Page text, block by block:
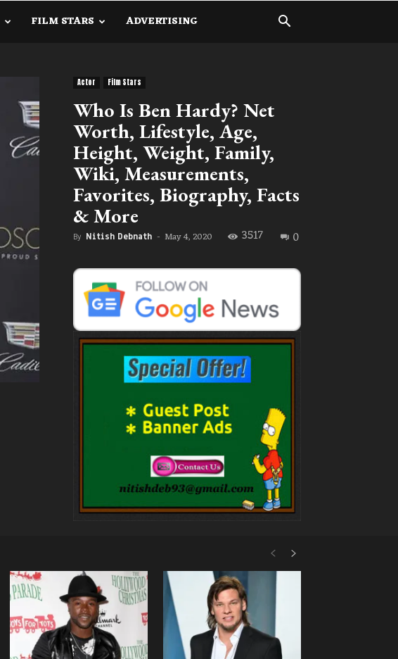
FILM STARS ADVERTISING
Actor Film Stars
Who Is Ben Hardy? Net
Worth, Lifestyle, Age,
Height, Weight, Family,
Wiki, Measurements,
Favorites, Biography, Facts
& More
By Nitish Debnath - May 4, 2020 3517 0